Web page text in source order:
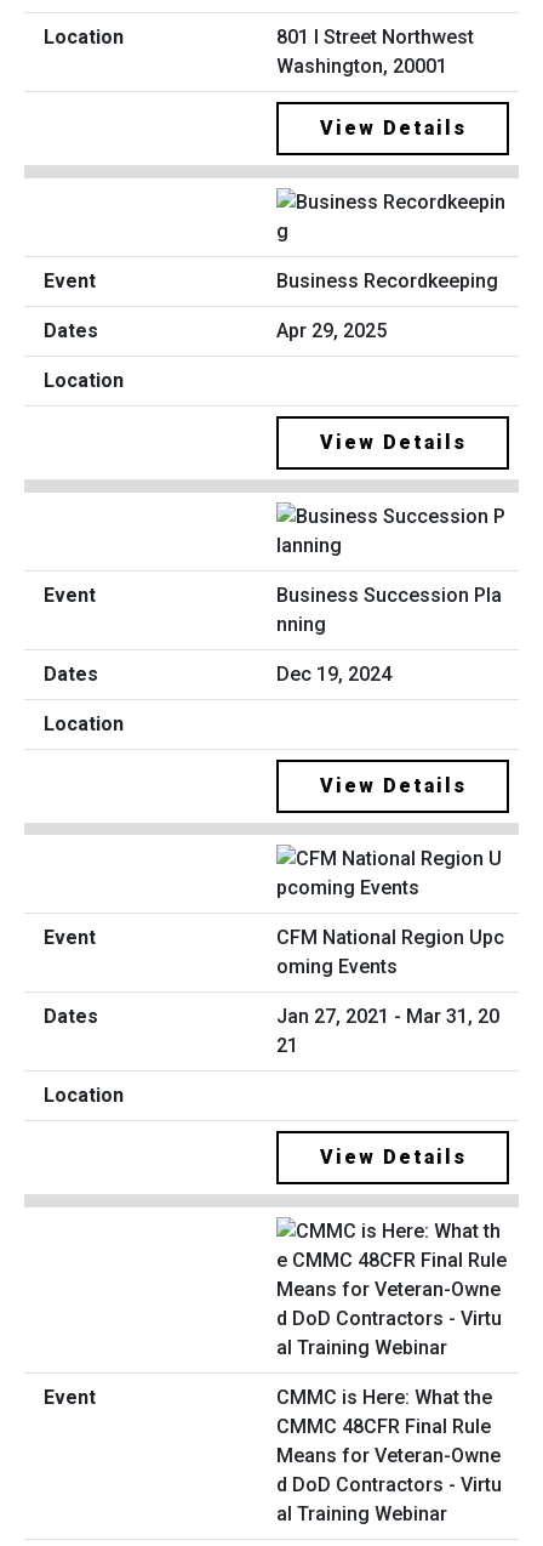
801 I Street Northwest
Washington, 20001
View Details
Business Recordkeeping
Apr 29, 2025
View Details
Business Succession Pla
nning
Dec 19, 2024
View Details
CFM National Region Upc
oming Events
Jan 27, 2021 - Mar 31, 20
21
View Details
CMMC is Here: What the
CMMC 48CFR Final Rule
Means for Veteran-Owne
d DoD Contractors - Virtu
al Training Webinar